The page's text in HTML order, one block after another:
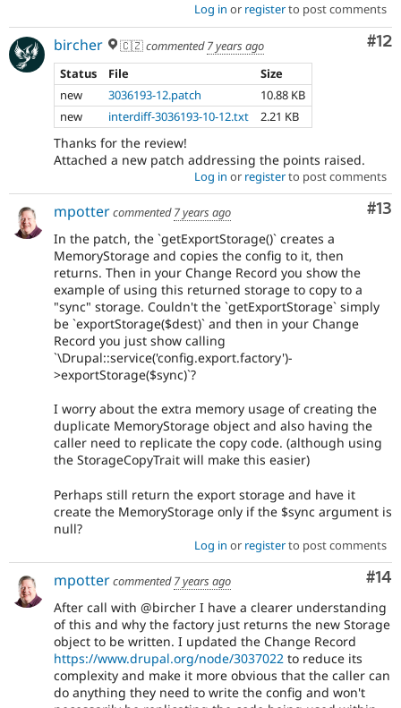
Log in or registerto post comments
#12
bircher 🇨🇿commented7 years ago
Status
File
Size
new
3036193-12.patch
10.88 KB
new
interdiff-3036193-10-12.txt 2.21 KB
Thanks for the review!
Attached a new patch addressing the points raised.
Log in or registerto post comments
#13
mpottercommented7 years ago
In the patch, the `getExportStorage()` creates a
MemoryStorage and copies the config to it, then
returns. Then in your Change Record you show the
example of using this returned storage to copy to a
"sync" storage. Couldn't the `getExportStorage` simply
be `exportStorage($dest)` and then in your Change
Record you just show calling
`\Drupal::service('config.export.factory')-
>exportStorage($sync)`?
I worry about the extra memory usage of creating the
duplicate MemoryStorage object and also having the
caller need to replicate the copy code. (although using
the StorageCopyTrait will make this easier)
Perhaps still return the export storage and have it
create the MemoryStorage only if the $sync argument is
null?
Log in or registerto post comments
#14
mpottercommented7 years ago
After call with @bircher I have a clearer understanding
of this and why the factory just returns the new Storage
object to be written. I updated the Change Record
https://www.drupal.org/node/3037022 to reduce its
complexity and make it more obvious that the caller can
do anything they need to write the config and won't